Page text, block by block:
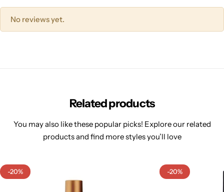
No reviews yet.
Related products
You may also like these popular picks! Explore our related
products and find more styles you’ll love
-20% -20%